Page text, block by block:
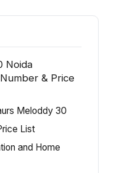
Noida
& Price
Meloddy 30
List
and Home